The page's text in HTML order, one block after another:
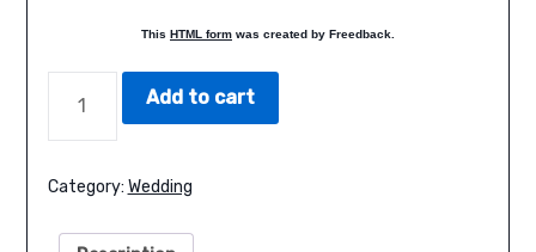
This HTML form was created by Freedback.
FLORAL
Add to cart
Category: Wedding